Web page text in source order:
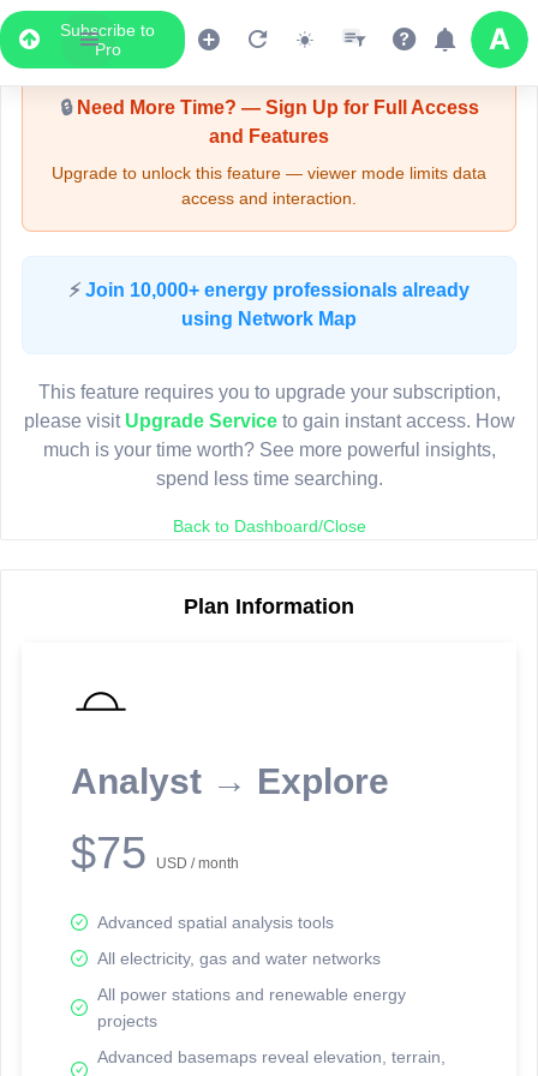
Subscribe to
Pro
Upgrade Required - Viewer Mode
🔒Need More Time? — Sign Up for Full Access
and Features
Upgrade to unlock this feature — viewer mode limits data
access and interaction.
⚡ Join 10,000+ energy professionals already
using Network Map
This feature requires you to upgrade your subscription,
please visit Upgrade Serviceto gain instant access. How
much is your time worth? See more powerful insights,
spend less time searching.
Back to Dashboard/Close
Plan Information
Analyst → Explore
$75 USD / month
Advanced spatial analysis tools
All electricity, gas and water networks
All power stations and renewable energy
projects
Advanced basemaps reveal elevation, terrain,
LIVE MAP
Map access is gated.
Sign in or upgrade to continue.
reporting information.
Network Map™ Copyright © 2020-2026 - Rosetta Analytics